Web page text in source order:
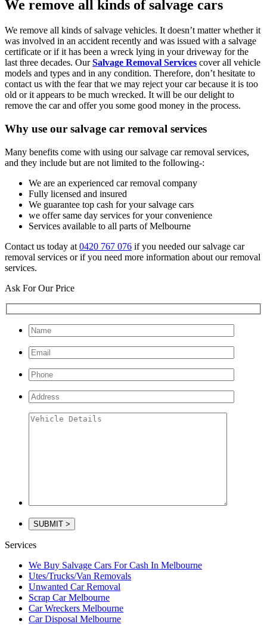
We remove all kinds of salvage cars
We remove all kinds of salvage vehicles. It doesn’t matter whether it
was involved in an accident recently and was issued with a salvage
certificate or if it has been a wreck lying in your driveway for the
last three decades. OurSalvage Removal Services cover all vehicle
models and types and in any condition. Therefore, don’t hesitate to
contact us with the fear that we may reject your car because it is too
old or it appears to be much wrecked. It will be our delight to
remove the car and offer you some good money in the process.
Why use our salvage car removal services
Many benefits come with using our salvage car removal services,
and they include but are not limited to the following-:
We are an experienced car removal company
Fully licensed and insured
We guarantee top cash for your salvage cars
we offer same day services for your convenience
Services available to all parts of Melbourne
Contact us today at 0420 767 076 if you needed our salvage car
removal services or if you need more information about our removal
services.
Ask For Our Price
Services
We Buy Salvage Cars For Cash In Melbourne
Utes/Trucks/Van Removals
Unwanted Car Removal
Scrap Car Melbourne
Car Wreckers Melbourne
Car Disposal Melbourne